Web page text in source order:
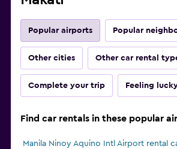
Popular airports Popular
Other cities Other car rental
Complete your trip Feeling
Find car rentals in these popular
Manila Ninoy Aquino Intl Airport rental